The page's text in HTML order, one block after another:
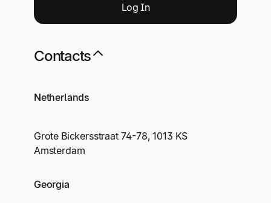
LogIn
Contacts
Netherlands
Grote Bickersstraat 74-78, 1013 KS
Amsterdam
Georgia